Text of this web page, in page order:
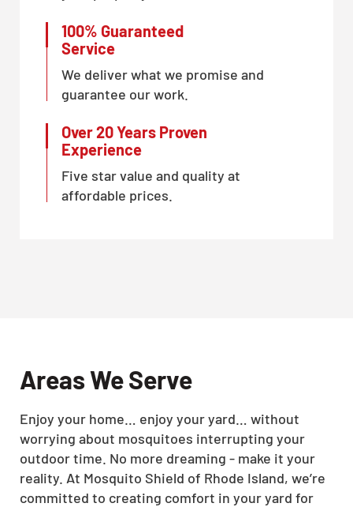
100% Guaranteed
Service
We deliver what we promise and
guarantee our work.
Over 20 Years Proven
Experience
Five star value and quality at
affordable prices.
Areas We Serve
Enjoy your home… enjoy your yard… without
worrying about mosquitoes interrupting your
outdoor time. No more dreaming - make it your
reality. At Mosquito Shield of Rhode Island, we’re
committed to creating comfort in your yard for